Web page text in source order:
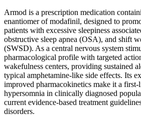
Armod is a prescription medication
enantiomer of modafinil, designed to
patients with excessive sleepiness
obstructive sleep apnea (OSA), and shift
(SWSD). As a central nervous system
pharmacological profile with targeted
wakefulness centers, providing sustained
typical amphetamine-like side effects. Its
improved pharmacokinetics make it a
hypersomnia in clinically diagnosed
current evidence-based treatment
disorders.